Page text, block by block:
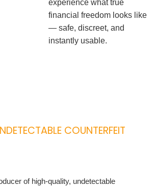
experience what true
financial freedom looks like
— safe, discreet, and
instantly usable.
COUNTERFEIT
of high-quality, undetectable